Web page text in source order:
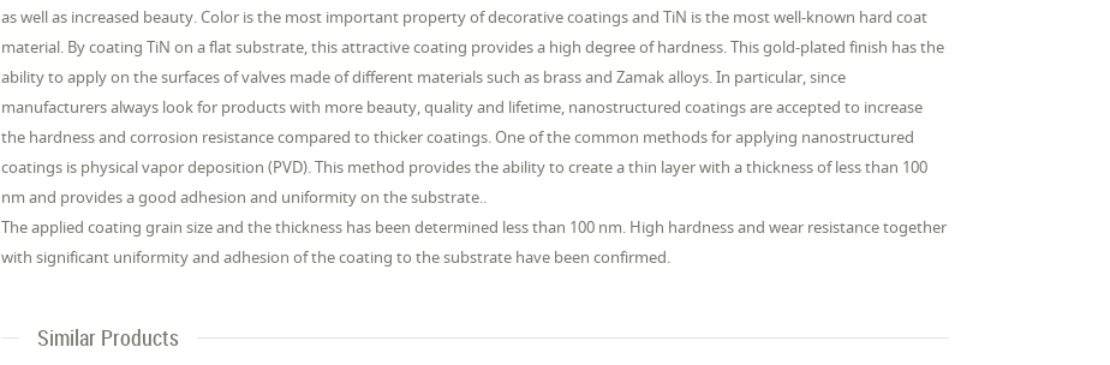
as well as increased beauty. Color is the most important property of decorative coatings and TiN is the most well-known hard coat
material. By coating TiN on a flat substrate, this attractive coating provides a high degree of hardness. This gold-plated finish has the
ability to apply on the surfaces of valves made of different materials such as brass and Zamak alloys. In particular, since
manufacturers always look for products with more beauty, quality and lifetime, nanostructured coatings are accepted to increase
the hardness and corrosion resistance compared to thicker coatings. One of the common methods for applying nanostructured
coatings is physical vapor deposition (PVD). This method provides the ability to create a thin layer with a thickness of less than 100
nm and provides a good adhesion and uniformity on the substrate..
The applied coating grain size and the thickness has been determined less than 100 nm. High hardness and wear resistance together
with significant uniformity and adhesion of the coating to the substrate have been confirmed.
Similar Products